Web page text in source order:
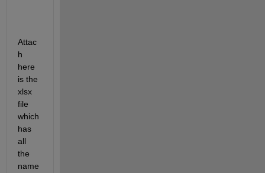
Attac
h
here
is the
xlsx
file
which
has
all
the
name